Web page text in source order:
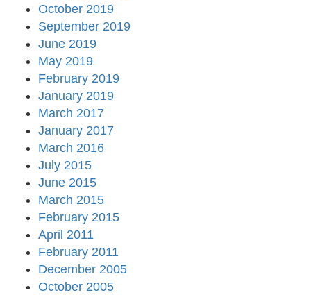
October 2019
September 2019
June 2019
May 2019
February 2019
January 2019
March 2017
January 2017
March 2016
July 2015
June 2015
March 2015
February 2015
April 2011
February 2011
December 2005
October 2005